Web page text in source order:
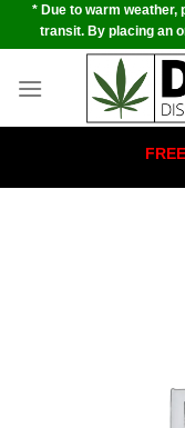
Skip* Due to warm weather,
transit. By placing an